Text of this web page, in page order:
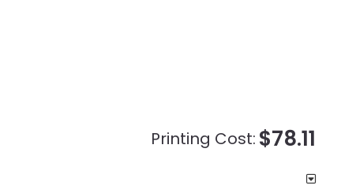
Printing Cost: $78.11